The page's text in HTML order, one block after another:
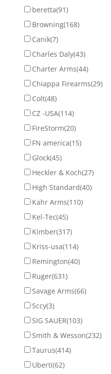
beretta(91)
Browning(168)
Canik(7)
Charles Daly(43)
Charter Arms(44)
Chiappa Firearms(29)
Colt(48)
CZ -USA(114)
FireStorm(20)
FN america(15)
Glock(45)
Heckler & Koch(27)
High Standard(40)
Kahr Arms(110)
Kel-Tec(45)
Kimber(317)
Kriss-usa(114)
Remington(40)
Ruger(631)
Savage Arms(66)
Sccy(3)
SIG SAUER(103)
Smith & Wesson(232)
Taurus(414)
Uberti(62)